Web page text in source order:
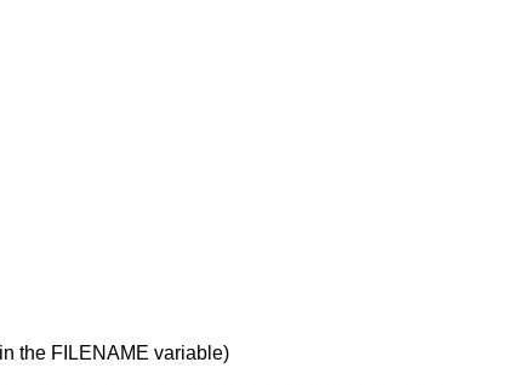
the FILENAME variable)